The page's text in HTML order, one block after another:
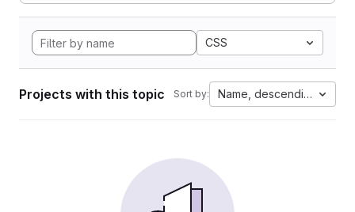
CSS
Projects with this topic Sort by: Name, descending